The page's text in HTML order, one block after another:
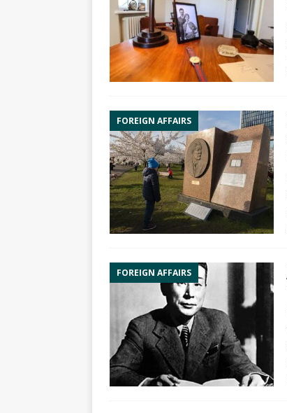
FOREIGN AFFAIRS
FOREIGN AFFAIRS